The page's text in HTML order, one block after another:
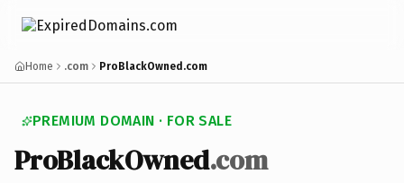
Home .com ProBlackOwned.com
PREMIUM DOMAIN · FOR SALE
ProBlackOwned.com